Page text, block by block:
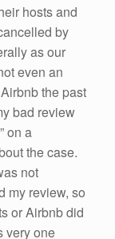
hosts and
by
as our
even an
the past
bad review
on a
the case.
not
my review, so
or Airbnb did
very one